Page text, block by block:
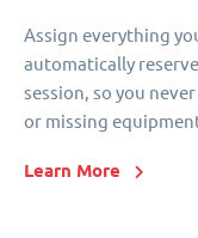
Assign everything
automatically
session, so you
or missing
Learn More